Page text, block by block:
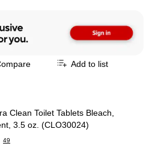
Add to list
Clean Toilet Tablets Bleach,
3.5 oz. (CLO30024)
49